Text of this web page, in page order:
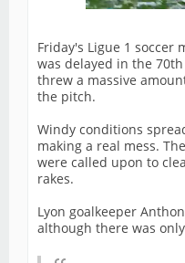
Friday's Ligue 1 soccer
was delayed in the
threw a massive
the pitch.
Windy conditions
making a real mess.
were called upon to
rakes.
Lyon goalkeeper
although there was